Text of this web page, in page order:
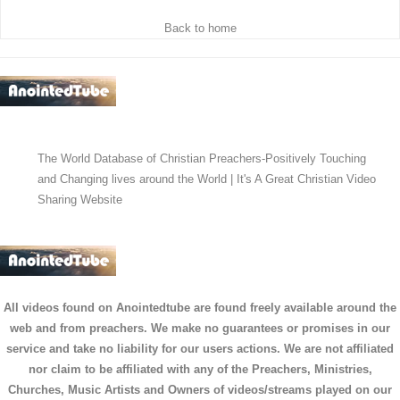
Back to home
The World Database of Christian Preachers-Positively Touching
and Changing lives around the World | It's A Great Christian Video
Sharing Website
All videos found on Anointedtube are found freely available around the
web and from preachers. We make no guarantees or promises in our
service and take no liability for our users actions. We are not affiliated
nor claim to be affiliated with any of the Preachers, Ministries,
Churches, Music Artists and Owners of videos/streams played on our